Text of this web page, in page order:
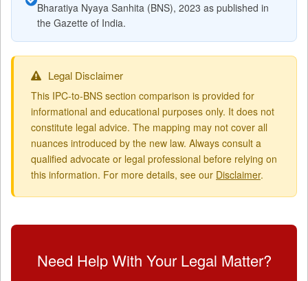
Bharatiya Nyaya Sanhita (BNS), 2023 as published in
the Gazette of India.
Legal Disclaimer
This IPC-to-BNS section comparison is provided for
informational and educational purposes only. It does not
constitute legal advice. The mapping may not cover all
nuances introduced by the new law. Always consult a
qualified advocate or legal professional before relying on
this information. For more details, see our Disclaimer.
Need Help With Your Legal Matter?